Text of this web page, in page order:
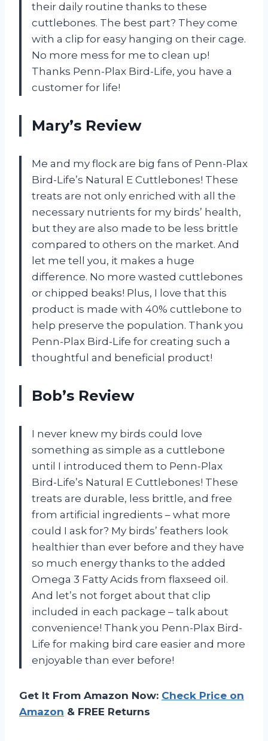
their daily routine thanks to these
cuttlebones. The best part? They come
with a clip for easy hanging on their cage.
No more mess for me to clean up!
Thanks Penn-Plax Bird-Life, you have a
customer for life!
Mary’s Review
Me and my flock are big fans of Penn-Plax
Bird-Life’s Natural E Cuttlebones! These
treats are not only enriched with all the
necessary nutrients for my birds’ health,
but they are also made to be less brittle
compared to others on the market. And
let me tell you, it makes a huge
difference. No more wasted cuttlebones
or chipped beaks! Plus, I love that this
product is made with 40% cuttlebone to
help preserve the population. Thank you
Penn-Plax Bird-Life for creating such a
thoughtful and beneficial product!
Bob’s Review
I never knew my birds could love
something as simple as a cuttlebone
until I introduced them to Penn-Plax
Bird-Life’s Natural E Cuttlebones! These
treats are durable, less brittle, and free
from artificial ingredients – what more
could I ask for? My birds’ feathers look
healthier than ever before and they have
so much energy thanks to the added
Omega 3 Fatty Acids from flaxseed oil.
And let’s not forget about that clip
included in each package – talk about
convenience! Thank you Penn-Plax Bird-
Life for making bird care easier and more
enjoyable than ever before!
Get It From Amazon Now: Check Price on
Amazon & FREE Returns